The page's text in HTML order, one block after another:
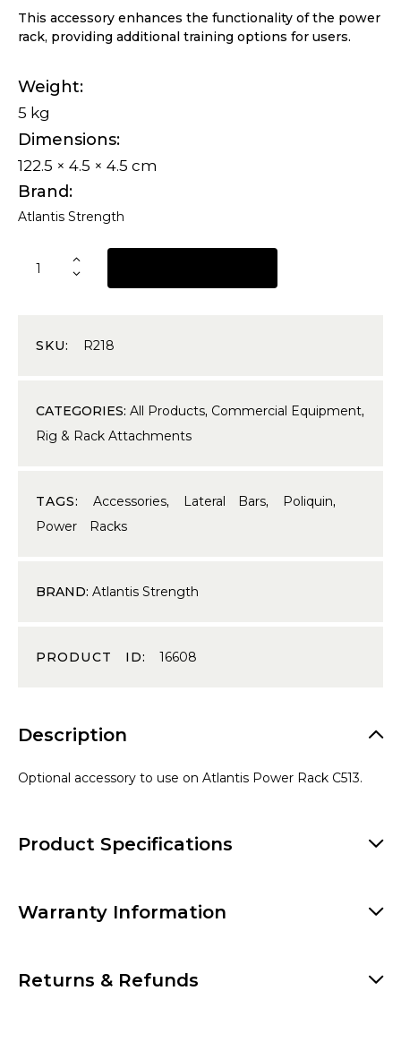
This accessory enhances the functionality of the power
rack, providing additional training options for users.
Weight
5 kg
Dimensions
122.5 × 4.5 × 4.5 cm
Brand
Atlantis Strength
SKU: R218
CATEGORIES: All Products, Commercial Equipment,
Rig & Rack Attachments
TAGS: Accessories, Lateral Bars, Poliquin,
Power Racks
BRAND: Atlantis Strength
PRODUCT ID:16608
Description
Optional accessory to use on Atlantis Power Rack C513.
Product Specifications
Warranty Information
Returns & Refunds